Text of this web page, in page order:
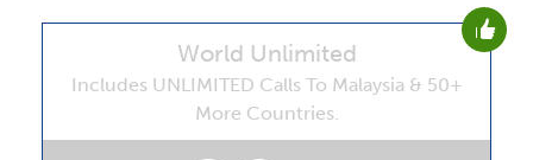
Stay in touch to get our best deals.
By opening an account on this website, I agree to these
Terms and Conditions.
World Unlimited
Includes UNLIMITED Calls To Malaysia & 50+
More Countries.